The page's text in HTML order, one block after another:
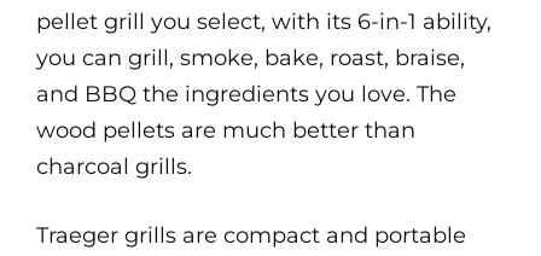
pellet grill you select, with its 6-in-1 ability,
you can grill, smoke, bake, roast, braise,
and BBQ the ingredients you love. The
wood pellets are much better than
charcoal grills.
Traeger grills are compact and portable